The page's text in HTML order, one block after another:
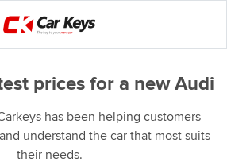
prices for a new Audi
has been helping customers
understand the car that most suits
their needs.